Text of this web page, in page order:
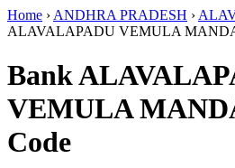
Home › ANDHRA PRADESH ›
ALAVALAPADU VEMULA
Bank
VEMULA
Code